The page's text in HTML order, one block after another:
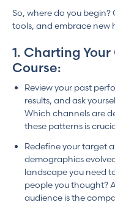
So, where do you
tools, and embrace new
1. Charting
Course:
Review your past
results, and ask
Which channels are
these patterns is
Redefine your target
demographics
landscape you need
people you thought?
audience is the